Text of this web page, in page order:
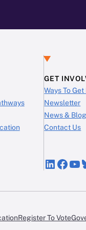
GET
Ways To
Newsletter
News & Blog
Contact Us
Register To Vote